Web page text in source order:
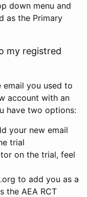
down menu and
as the Primary
my registred
email you used to
account with an
have two options:
your new email
trial
on the trial, feel
to add you as a
the AEA RCT